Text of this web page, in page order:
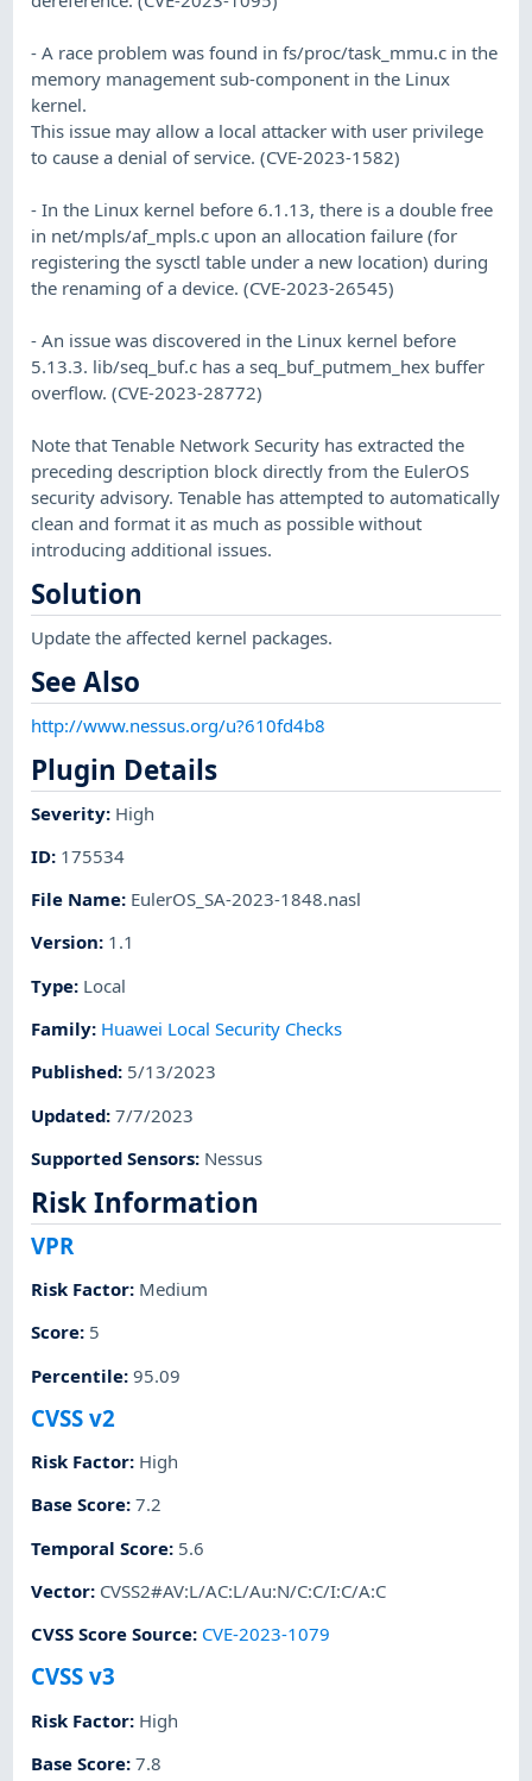
- A race problem was found in fs/proc/task_mmu.c in the
memory management sub-component in the Linux
kernel.
This issue may allow a local attacker with user privilege
to cause a denial of service. (CVE-2023-1582)
- In the Linux kernel before 6.1.13, there is a double free
in net/mpls/af_mpls.c upon an allocation failure (for
registering the sysctl table under a new location) during
the renaming of a device. (CVE-2023-26545)
- An issue was discovered in the Linux kernel before
5.13.3. lib/seq_buf.c has a seq_buf_putmem_hex buffer
overflow. (CVE-2023-28772)
Note that Tenable Network Security has extracted the
preceding description block directly from the EulerOS
security advisory. Tenable has attempted to automatically
clean and format it as much as possible without
introducing additional issues.
Solution
Update the affected kernel packages.
See Also
http://www.nessus.org/u?610fd4b8
Plugin Details
Severity: High
ID: 175534
File Name: EulerOS_SA-2023-1848.nasl
Version: 1.1
Type: Local
Family: Huawei Local Security Checks
Published: 5/13/2023
Updated:7/7/2023
Supported Sensors: Nessus
Risk Information
VPR
Risk Factor: Medium
Score: 5
Percentile:95.09
CVSS v2
Risk Factor: High
Base Score:7.2
Temporal Score: 5.6
Vector: CVSS2#AV:L/AC:L/Au:N/C:C/I:C/A:C
CVSS Score Source: CVE-2023-1079
CVSS v3
Risk Factor: High
Base Score:7.8